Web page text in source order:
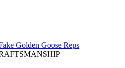
Golden Goose Reps